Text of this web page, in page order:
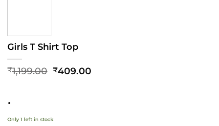
Girls T Shirt Top
₹1,199.00 Original
₹409.00Current
Only 1 left in stock